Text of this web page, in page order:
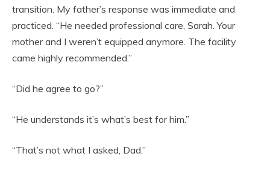
transition. My father’s response was immediate and
practiced. “He needed professional care, Sarah. Your
mother and I weren’t equipped anymore. The facility
came highly recommended.”
“Did he agree to go?”
“He understands it’s what’s best for him.”
“That’s not what I asked, Dad.”